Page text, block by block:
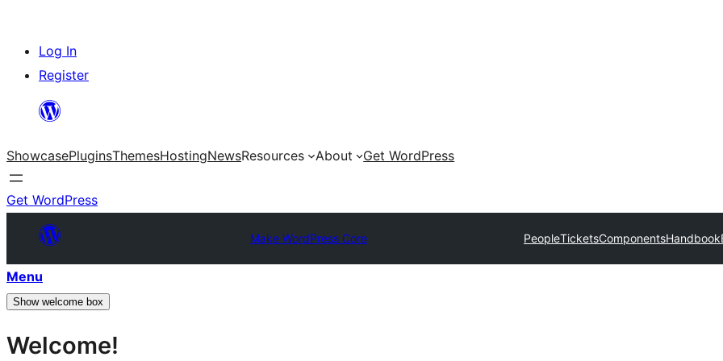
Skip
content
Log In
Register
ShowcasePluginsThemesHostingNewsResources About Get WordPress
Get WordPress
Make WordPress Core PeopleTicketsComponentsHandbook
Menu
Show welcome box
Welcome!